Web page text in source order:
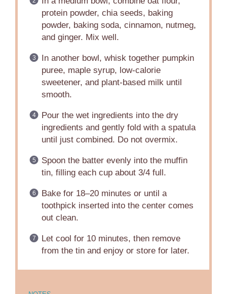
protein powder, chia seeds, baking
powder, baking soda, cinnamon, nutmeg,
and ginger. Mix well.
In another bowl, whisk together pumpkin
puree, maple syrup, low-calorie
sweetener, and plant-based milk until
smooth.
Pour the wet ingredients into the dry
ingredients and gently fold with a spatula
until just combined. Do not overmix.
Spoon the batter evenly into the muffin
tin, filling each cup about 3/4 full.
Bake for 18–20 minutes or until a
toothpick inserted into the center comes
out clean.
Let cool for 10 minutes, then remove
from the tin and enjoy or store for later.